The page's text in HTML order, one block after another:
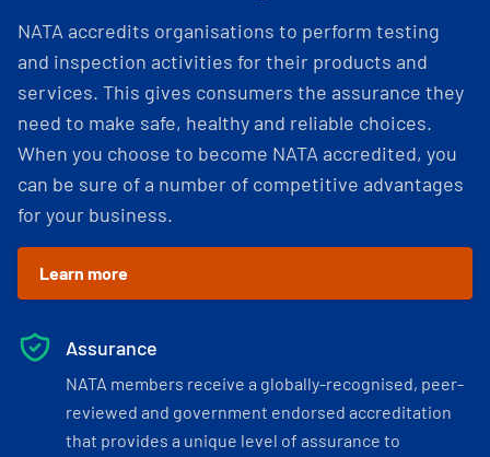
NATA accredits organisations to perform testing
and inspection activities for their products and
services. This gives consumers the assurance they
need to make safe, healthy and reliable choices.
When you choose to become NATA accredited, you
can be sure of a number of competitive advantages
for your business.
Learn more
Assurance
NATA members receive a globally-recognised, peer-
reviewed and government endorsed accreditation
that provides a unique level of assurance to